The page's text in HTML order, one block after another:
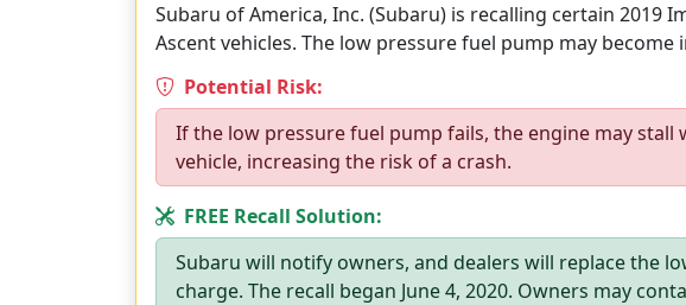
Subaru of America, Inc. (Subaru) is recalling certain 2019
Ascent vehicles. The low pressure fuel pump may become
Potential Risk:
If the low pressure fuel pump fails, the engine may
vehicle, increasing the risk of a crash.
FREE Recall Solution:
Subaru will notify owners, and dealers will replace the
charge. The recall began June 4, 2020. Owners may